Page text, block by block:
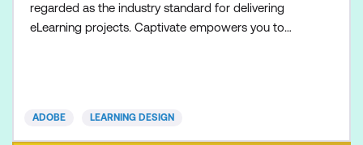
regarded as the industry standard for delivering
eLearning projects. Captivate empowers you to
This Advanced
ADOBE LEARNING DESIGN